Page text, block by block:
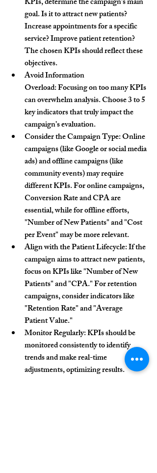
goal. Is it to attract new patients?
Increase appointments for a specific
service? Improve patient retention?
The chosen KPIs should reflect these
objectives.
Avoid Information
Overload: Focusing on too many KPIs
can overwhelm analysis. Choose 3 to 5
key indicators that truly impact the
campaign’s evaluation.
Consider the Campaign Type: Online
campaigns (like Google or social media
ads) and offline campaigns (like
community events) may require
different KPIs. For online campaigns,
Conversion Rate and CPA are
essential, while for offline efforts,
"Number of New Patients" and "Cost
per Event" may be more relevant.
Align with the Patient Lifecycle: If the
campaign aims to attract new patients,
focus on KPIs like "Number of New
Patients" and "CPA." For retention
campaigns, consider indicators like
"Retention Rate" and "Average
Patient Value."
Monitor Regularly: KPIs should be
monitored consistently to identify
trends and make real-time
adjustments, optimizing results.